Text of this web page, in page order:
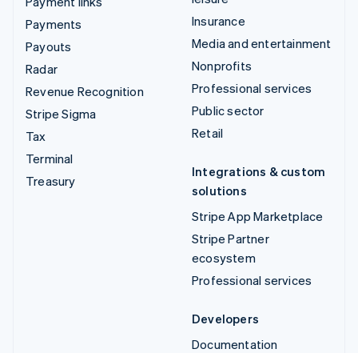
Payments
Payouts
Radar
Revenue Recognition
Stripe Sigma
Tax
Terminal
Treasury
Insurance
Media and entertainment
Nonprofits
Professional services
Public sector
Retail
Integrations & custom
solutions
Stripe App Marketplace
Stripe Partner
ecosystem
Professional services
Developers
Documentation